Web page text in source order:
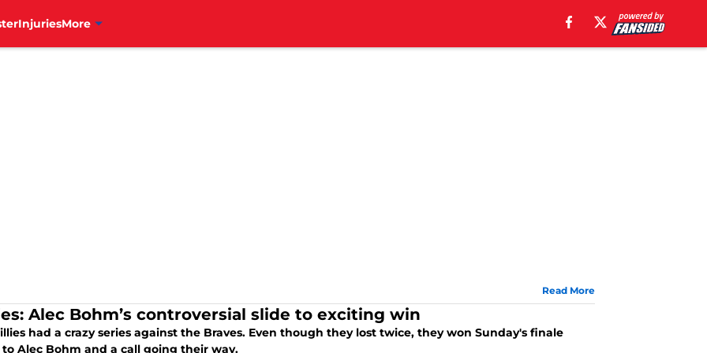
InjuriesMore
Read More
Alec Bohm’s controversial slide to exciting win
had a crazy series against the Braves. Even though they lost twice, they won Sunday's finale
Alec Bohm and a call going their way.